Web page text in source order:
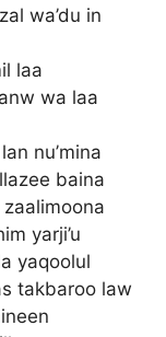
wa’du in
laa
wa laa
nu’mina
baina
yarji’u
yaqoolul
takbaroo law